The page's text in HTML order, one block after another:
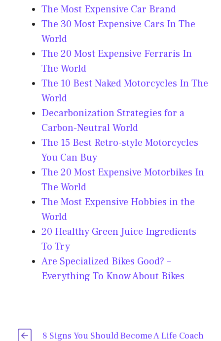
The Most Expensive Car Brand
The 30 Most Expensive Cars In The
World
The 20 Most Expensive Ferraris In
The World
The 10 Best Naked Motorcycles In The
World
Decarbonization Strategies for a
Carbon-Neutral World
The 15 Best Retro-style Motorcycles
You Can Buy
The 20 Most Expensive Motorbikes In
The World
The Most Expensive Hobbies in the
World
20 Healthy Green Juice Ingredients
To Try
Are Specialized Bikes Good? –
Everything To Know About Bikes
8 Signs You Should Become A Life Coach